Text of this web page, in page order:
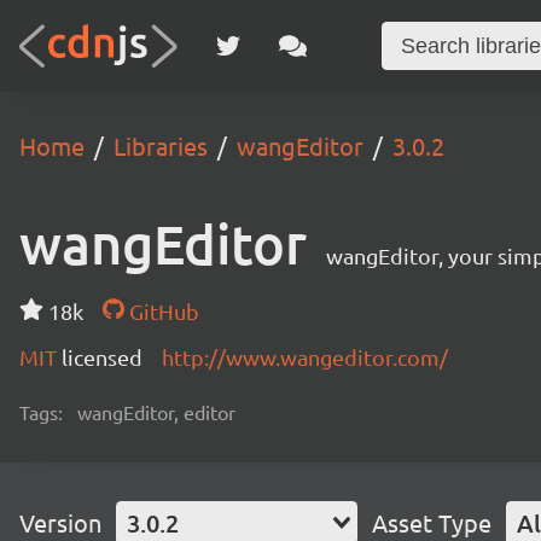
Home Libraries wangEditor 3.0.2
wangEditor wangEditor, your
18k
GitHub
MIT licensed http://www.wangeditor.com/
Tags: wangEditor, editor
Version 3.0.2 Asset Type